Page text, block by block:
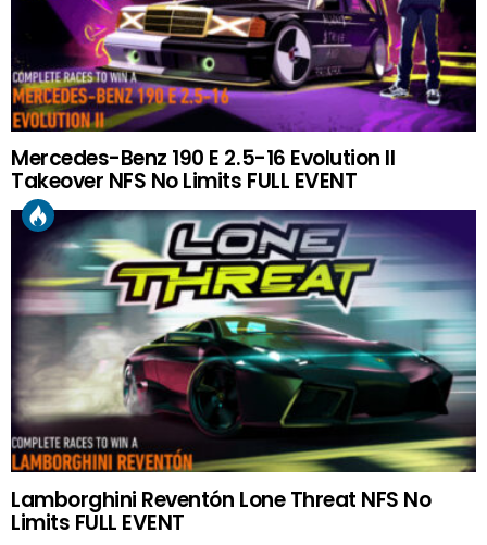
Mercedes-Benz 190 E 2.5-16 Evolution II
Takeover NFS No Limits FULL EVENT
Lamborghini Reventón Lone Threat NFS No
Limits FULL EVENT